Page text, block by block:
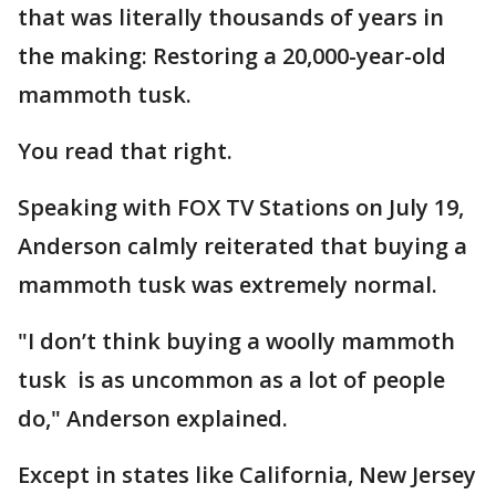
that was literally thousands of years in
the making: Restoring a 20,000-year-old
mammoth tusk.
You read that right.
Speaking with FOX TV Stations on July 19,
Anderson calmly reiterated that buying a
mammoth tusk was extremely normal.
"I don’t think buying a woolly mammoth
tusk is as uncommon as a lot of people
do," Anderson explained.
Except in states like California, New Jersey